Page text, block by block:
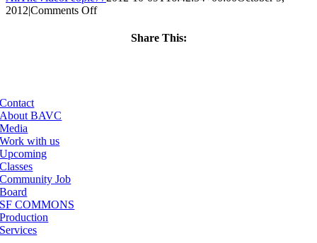
2012|Comments Offon
Share This:
Contact
About BAVC
Media
Work with us
Upcoming
Classes
Community Job
Board
SF COMMONS
Production
Services